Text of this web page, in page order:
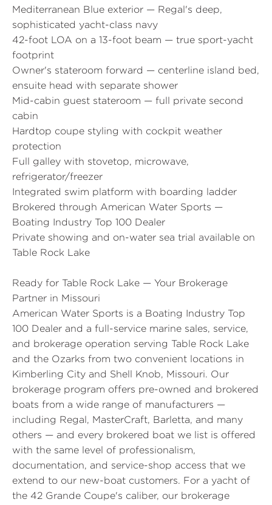
Mediterranean Blue exterior — Regal's deep,
sophisticated yacht-class navy
42-foot LOA on a 13-foot beam — true sport-yacht
footprint
Owner's stateroom forward — centerline island bed,
ensuite head with separate shower
Mid-cabin guest stateroom — full private second
cabin
Hardtop coupe styling with cockpit weather
protection
Full galley with stovetop, microwave,
refrigerator/freezer
Integrated swim platform with boarding ladder
Brokered through American Water Sports —
Boating Industry Top 100 Dealer
Private showing and on-water sea trial available on
Table Rock Lake
Ready for Table Rock Lake — Your Brokerage
Partner in Missouri
American Water Sports is a Boating Industry Top
100 Dealer and a full-service marine sales, service,
and brokerage operation serving Table Rock Lake
and the Ozarks from two convenient locations in
Kimberling City and Shell Knob, Missouri. Our
brokerage program offers pre-owned and brokered
boats from a wide range of manufacturers —
including Regal, MasterCraft, Barletta, and many
others — and every brokered boat we list is offered
with the same level of professionalism,
documentation, and service-shop access that we
extend to our new-boat customers. For a yacht of
the 42 Grande Coupe's caliber, our brokerage